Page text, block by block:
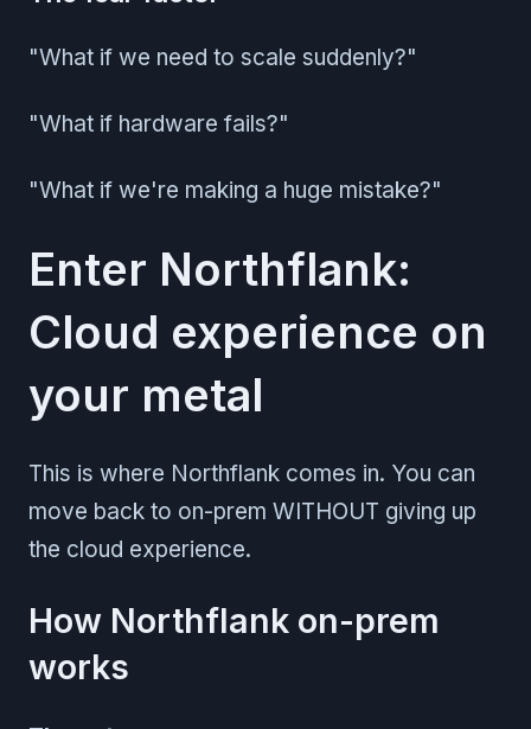
"What if we need to scale suddenly?"
"What if hardware fails?"
"What if we're making a huge mistake?"
Enter Northflank:
Cloud experience on
your metal
This is where Northflank comes in. You can
move back to on-prem WITHOUT giving up
the cloud experience.
How Northflank on-prem
works